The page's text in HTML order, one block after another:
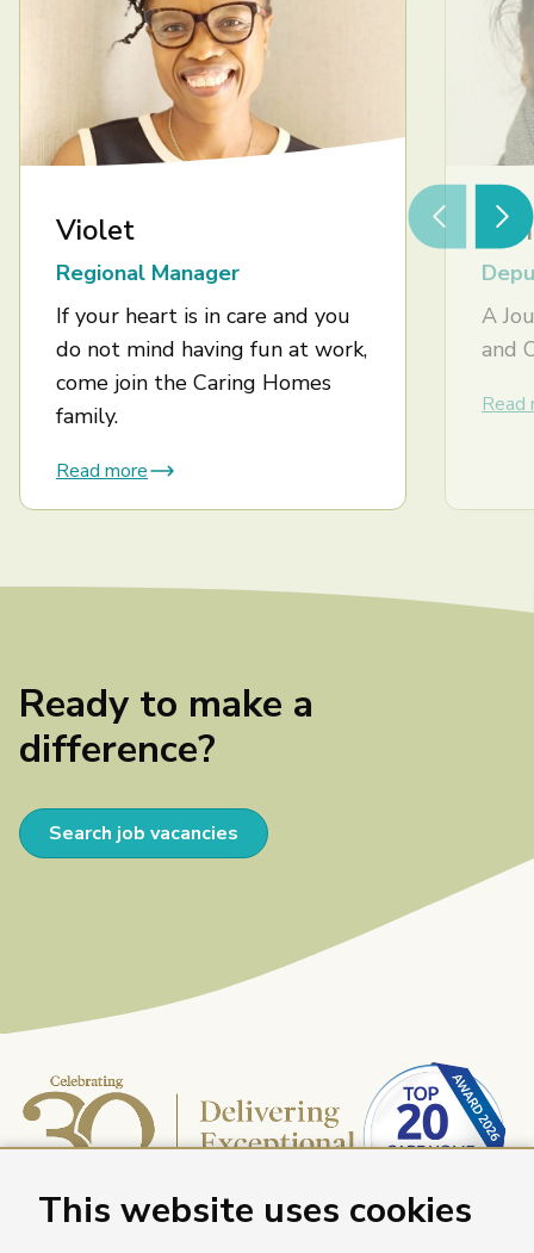
This website uses cookies
Violet
Regional Manager
If your heart is in care and you
do not mind having fun at work,
come join the Caring Homes
family.
Read more
A
and
Read
Ready to make a
difference?
Search job vacancies